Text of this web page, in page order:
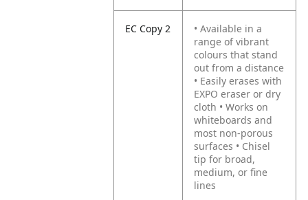
EC Copy 2
• Available in a
range of vibrant
colours that stand
out from a distance
• Easily erases with
EXPO eraser or dry
cloth • Works on
whiteboards and
most non-porous
surfaces • Chisel
tip for broad,
medium, or fine
lines